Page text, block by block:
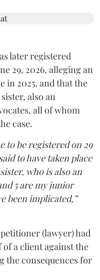
later registered
29, 2026, alleging an
in 2025, and that the
also an
all of whom
case.
to be registered on 29
to have taken place
who is also an
5 are my junior
been implicated,”
(lawyer) had
a client against the
the consequences for